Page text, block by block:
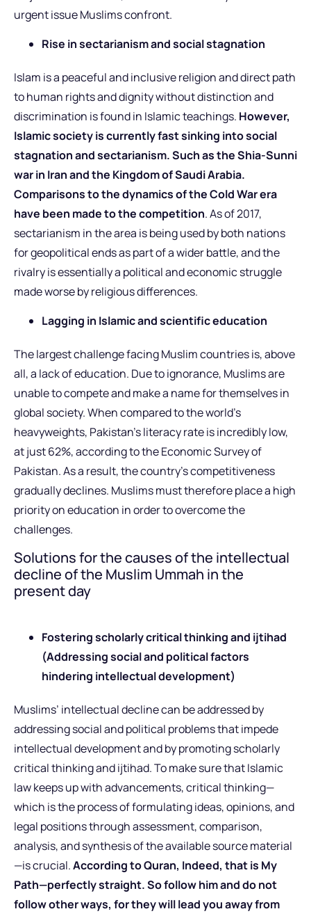
urgent issue Muslims confront.
Rise in sectarianism and social stagnation
Islam is a peaceful and inclusive religion and direct path
to human rights and dignity without distinction and
discrimination is found in Islamic teachings. However,
Islamic society is currently fast sinking into social
stagnation and sectarianism. Such as the Shia-Sunni
war in Iran and the Kingdom of Saudi Arabia.
Comparisons to the dynamics of the Cold War era
have been made to the competition. As of 2017,
sectarianism in the area is being used by both nations
for geopolitical ends as part of a wider battle, and the
rivalry is essentially a political and economic struggle
made worse by religious differences.
Lagging in Islamic and scientific education
The largest challenge facing Muslim countries is, above
all, a lack of education. Due to ignorance, Muslims are
unable to compete and make a name for themselves in
global society. When compared to the world’s
heavyweights, Pakistan’s literacy rate is incredibly low,
at just 62%, according to the Economic Survey of
Pakistan. As a result, the country’s competitiveness
gradually declines. Muslims must therefore place a high
priority on education in order to overcome the
challenges.
Solutions for the causes of the intellectual
decline of the Muslim Ummah in the
present day
Fostering scholarly critical thinking and ijtihad
(Addressing social and political factors
hindering intellectual development)
Muslims’ intellectual decline can be addressed by
addressing social and political problems that impede
intellectual development and by promoting scholarly
critical thinking and ijtihad. To make sure that Islamic
law keeps up with advancements, critical thinking—
which is the process of formulating ideas, opinions, and
legal positions through assessment, comparison,
analysis, and synthesis of the available source material
—is crucial.According to Quran, Indeed, that is My
Path—perfectly straight. So follow him and do not
follow other ways, for they will lead you away from